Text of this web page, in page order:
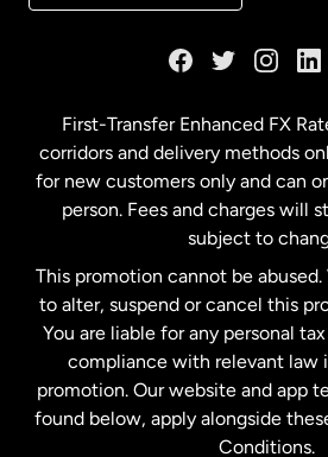
Malaysia
Netherlands
New Zealand
Spain
First-Transfer Enhanced FX
corridors and delivery methods
for new customers only and can
person. Fees and charges will
subject to
This promotion cannot be
to alter, suspend or cancel this
You are liable for any personal
compliance with relevant law
promotion. Our website and app
found below, apply alongside
Conditions.